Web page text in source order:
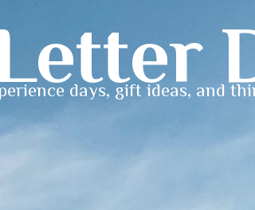
days, gift ideas, and